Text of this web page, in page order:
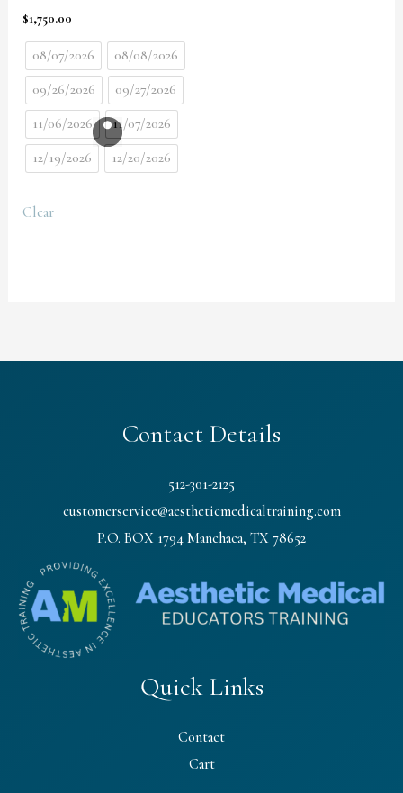
$1,750.00
08/07/2026
08/08/2026
09/26/2026
09/27/2026
11/06/2026
11/07/2026
12/19/2026
12/20/2026
Clear
Contact Details
512-301-2125
customerservice@aestheticmedicaltraining.com
P.O. BOX 1794 Manchaca, TX 78652
Quick Links
Contact
Cart